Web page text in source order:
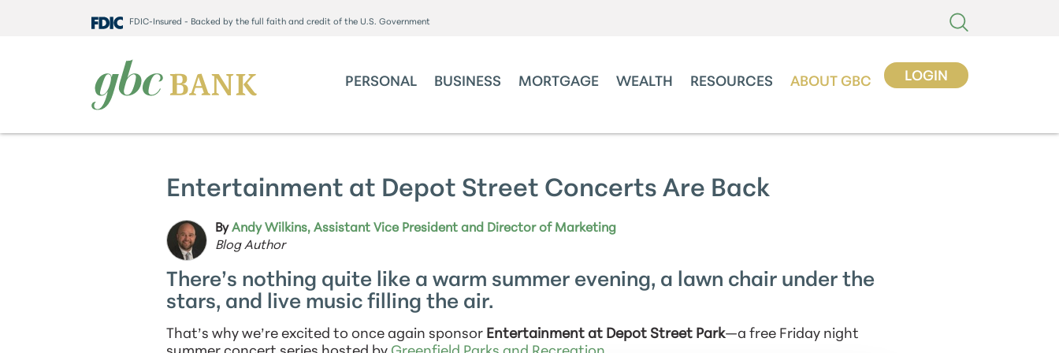
FDIC-Insured - Backed by the full faith and credit of the U.S. Government
LOGIN
PERSONAL BUSINESS MORTGAGE WEALTH RESOURCES ABOUT GBC
Entertainment at Depot Street Concerts Are Back
ByAndy Wilkins, Assistant Vice President and Director of Marketing
Blog Author
There’s nothing quite like a warm summer evening, a lawn chair under the
stars, and live music filling the air.
That’s why we’re excited to once again sponsor Entertainment at Depot Street Park—a free Friday night